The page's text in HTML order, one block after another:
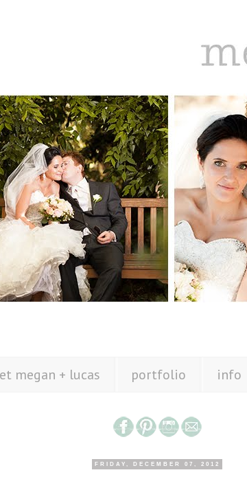
megan + lucas portfolio info
FRIDAY, DECEMBER 07, 2012